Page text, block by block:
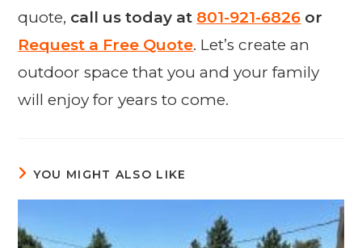
quote, call us today at 801-921-6826 or
Request a Free Quote. Let’s create an
outdoor space that you and your family
will enjoy for years to come.
YOU MIGHT ALSO LIKE